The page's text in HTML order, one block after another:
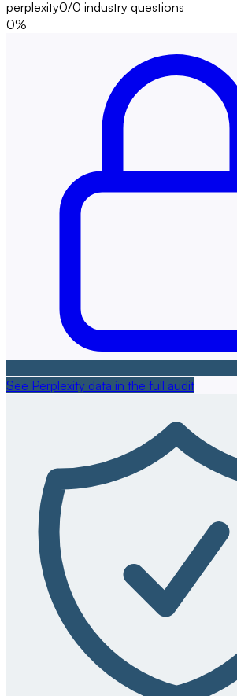
perplexity0/0 industry questions
0%
See Perplexity data in the full audit